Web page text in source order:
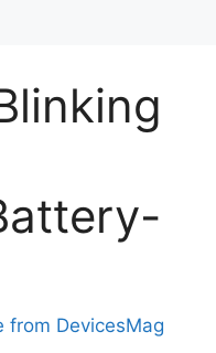
from DevicesMag